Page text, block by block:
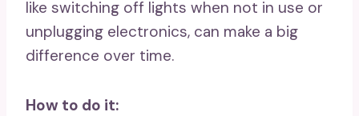
like switching off lights when not in use or
unplugging electronics, can make a big
difference over time.
How to do it: